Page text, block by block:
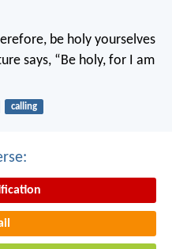
be holy yourselves
says, “Be holy, for I am
calling